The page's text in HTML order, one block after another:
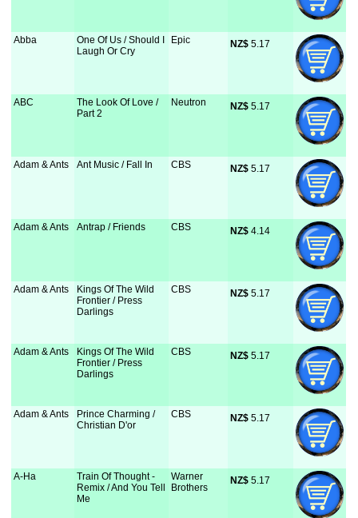
Abba
One Of Us / Should I
Laugh Or Cry
Epic NZ$ 5.17
ABC
The Look Of Love /
Part 2
Neutron NZ$ 5.17
Adam & Ants Ant Music / Fall In CBS NZ$ 5.17
Adam & Ants Antrap / Friends CBS NZ$ 4.14
Adam & Ants
Kings Of The Wild
Frontier / Press
Darlings
CBS NZ$ 5.17
Adam & Ants
Kings Of The Wild
Frontier / Press
Darlings
CBS NZ$ 5.17
Adam & Ants
Prince Charming /
Christian D'or
CBS NZ$ 5.17
A-Ha
Train Of Thought -
Remix / And You Tell
Me
Warner
Brothers
NZ$ 5.17